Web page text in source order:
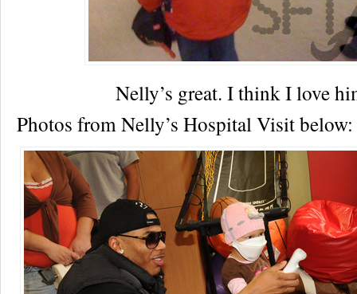
Nelly’s great. I think I love
Photos from Nelly’s Hospital Visit below: